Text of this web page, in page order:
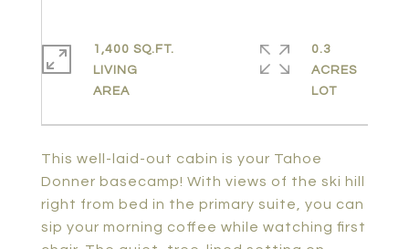
This well-laid-out cabin is your Tahoe
Donner basecamp! With views of the ski hill
right from bed in the primary suite, you can
sip your morning coffee while watching first
1,400 SQ.FT.
LIVING
0.3
ACRES